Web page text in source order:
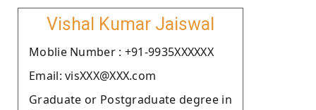
Vishal Kumar Jaiswal
Moblie Number : +91-9935XXXXXX
Email: visXXX@XXX.com
Graduate or Postgraduate degree in